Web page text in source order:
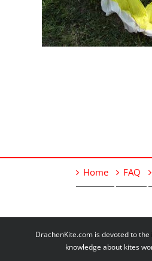
Home FAQ
DrachenKite.com is devoted to
knowledge about kites